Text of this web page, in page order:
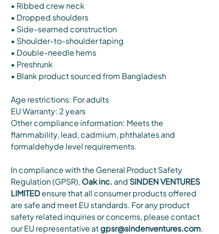
• Ribbed crew neck
• Dropped shoulders
• Side-seamed construction
• Shoulder-to-shoulder taping
• Double-needle hems
• Preshrunk
• Blank product sourced from Bangladesh
Age restrictions: For adults
EU Warranty: 2 years
Other compliance information: Meets the
flammability, lead, cadmium, phthalates and
formaldehyde level requirements.
In compliance with the General Product Safety
Regulation (GPSR), Oak inc. and SINDEN VENTURES
LIMITEDensure that all consumer products offered
are safe and meet EU standards. For any product
safety related inquiries or concerns, please contact
our EU representative atgpsr@sindenventures.com.